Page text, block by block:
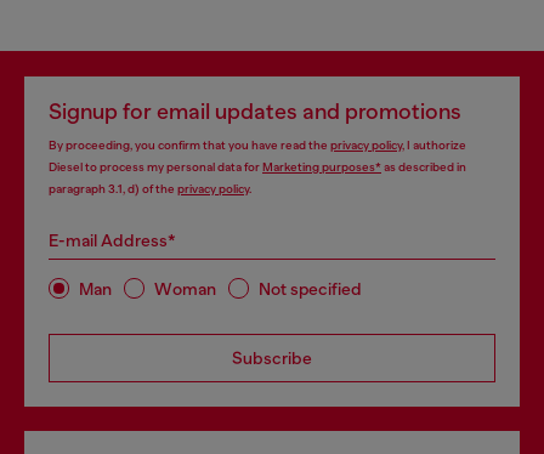
Signup for email updates and promotions
By proceeding, you confirm that you have read the privacy policy, I authorize
Diesel to process my personal data forMarketing purposes*as described in
paragraph 3.1, d) of the privacy policy.
E-mail Address*
Man Woman Not specified
Subscribe